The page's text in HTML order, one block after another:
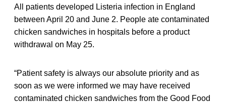
All patients developed Listeria infection in England
between April 20 and June 2. People ate contaminated
chicken sandwiches in hospitals before a product
withdrawal on May 25.
“Patient safety is always our absolute priority and as
soon as we were informed we may have received
contaminated chicken sandwiches from the Good Food